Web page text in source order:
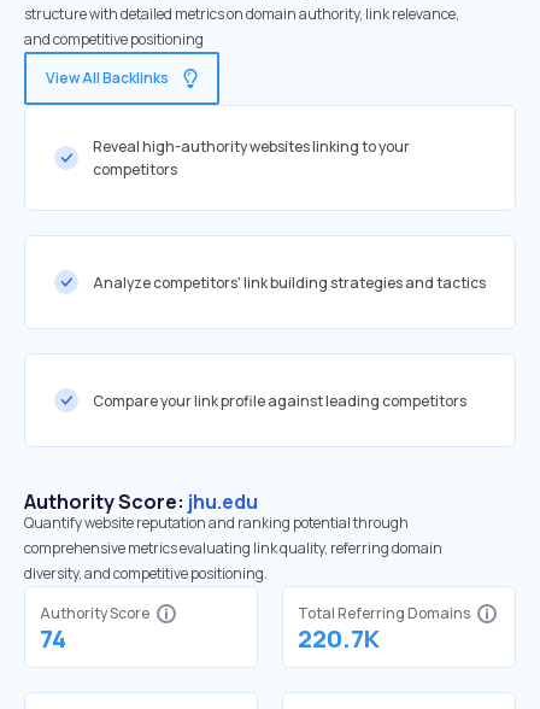
structure with detailed metrics on domain authority, link relevance,
and competitive positioning
View All Backlinks
Reveal high-authority websites linking to your
competitors
Analyze competitors' link building strategies and tactics
Compare your link profile against leading competitors
Authority Score: jhu.edu
Quantify website reputation and ranking potential through
comprehensive metrics evaluating link quality, referring domain
diversity, and competitive positioning.
Authority Score
74
Total Referring Domains
220.7K